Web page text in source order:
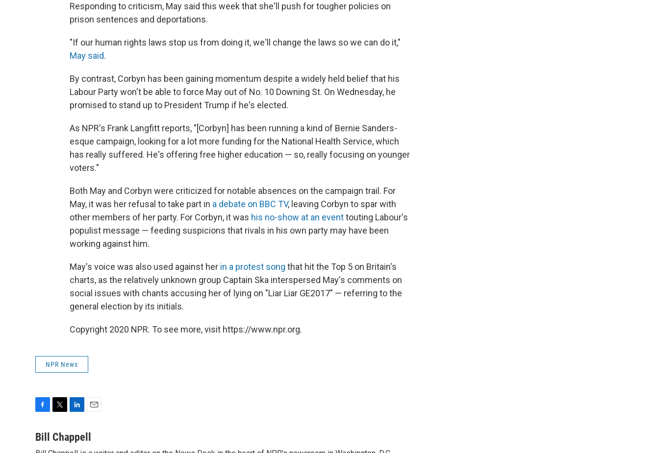
Responding to criticism, May said this week that she'll push for tougher policies on
prison sentences and deportations.
"If our human rights laws stop us from doing it, we'll change the laws so we can do it,"
May said.
By contrast, Corbyn has been gaining momentum despite a widely held belief that his
Labour Party won't be able to force May out of No. 10 Downing St. On Wednesday, he
promised to stand up to President Trump if he's elected.
As NPR's Frank Langfitt reports, "[Corbyn] has been running a kind of Bernie Sanders-
esque campaign, looking for a lot more funding for the National Health Service, which
has really suffered. He's offering free higher education — so, really focusing on younger
voters."
Both May and Corbyn were criticized for notable absences on the campaign trail. For
May, it was her refusal to take part in a debate on BBC TV, leaving Corbyn to spar with
other members of her party. For Corbyn, it was his no-show at an eventtouting Labour's
populist message — feeding suspicions that rivals in his own party may have been
working against him.
May's voice was also used against her in a protest song that hit the Top 5 on Britain's
charts, as the relatively unknown group Captain Ska interspersed May's comments on
social issues with chants accusing her of lying on "Liar Liar GE2017" — referring to the
general election by its initials.
Copyright 2020 NPR. To see more, visit https://www.npr.org.
NPR News
c
i
n
k
a
Bill Chappell